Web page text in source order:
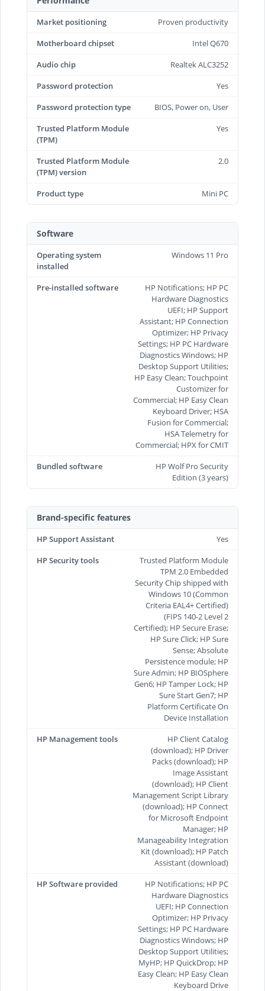
Market positioning
Proven productivity
Motherboard chipset
Intel Q670
Audio chip
Realtek ALC3252
Password protection
Yes
Password protection type
BIOS, Power on, User
Trusted Platform Module
(TPM)
Yes
Trusted Platform Module
(TPM) version
2.0
Product type Mini PC
Software
Operating system
installed
Windows 11 Pro
Pre-installed software
HP Notifications; HP PC
Hardware Diagnostics
UEFI; HP Support
Assistant; HP Connection
Optimizer; HP Privacy
Settings; HP PC Hardware
Diagnostics Windows; HP
Desktop Support Utilities;
HP Easy Clean; Touchpoint
Customizer for
Commercial; HP Easy Clean
Keyboard Driver; HSA
Fusion for Commercial;
HSA Telemetry for
Commercial; HPX for CMIT
Bundled software
HP Wolf Pro Security
Edition (3 years)
Brand-specific features
HP Support Assistant
Yes
HP Security tools
Trusted Platform Module
TPM 2.0 Embedded
Security Chip shipped with
Windows 10 (Common
Criteria EAL4+ Certified)
(FIPS 140-2 Level 2
Certified); HP Secure Erase;
HP Sure Click; HP Sure
Sense; Absolute
Persistence module; HP
Sure Admin; HP BIOSphere
Gen6; HP Tamper Lock; HP
Sure Start Gen7; HP
Platform Certificate On
Device Installation
HP Management tools
HP Client Catalog
(download); HP Driver
Packs (download); HP
Image Assistant
(download); HP Client
Management Script Library
(download); HP Connect
for Microsoft Endpoint
Manager; HP
Manageability Integration
Kit (download); HP Patch
Assistant (download)
HP Software provided
HP Notifications; HP PC
Hardware Diagnostics
UEFI; HP Connection
Optimizer; HP Privacy
Settings; HP PC Hardware
Diagnostics Windows; HP
Desktop Support Utilities;
MyHP; HP QuickDrop; HP
Easy Clean; HP Easy Clean
Keyboard Drive